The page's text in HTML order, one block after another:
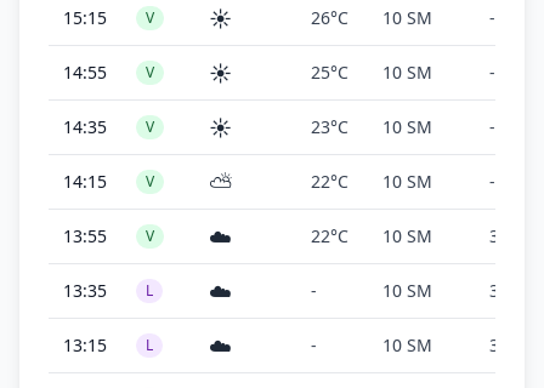
15:15 V ☀️ 26°C 10 SM -
14:55 V ☀️ 25°C 10 SM -
14:35 V ☀️ 23°C 10 SM -
14:15 V ⛅ 22°C 10 SM -
13:55 V ☁️ 22°C 10 SM 3,100
13:35 L ☁️ - 10 SM 300 ft
13:15 L ☁️ - 10 SM 300 ft